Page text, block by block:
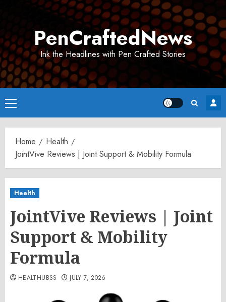
PenCraftedNews
Ink the Headlines with Pen Crafted Stories
Primary
Menu
Home
Health
JointVive Reviews | Joint Support & Mobility Formula
Health
JointVive Reviews | Joint
Support & Mobility
Formula
HEALTHUBSS JULY 7, 2026